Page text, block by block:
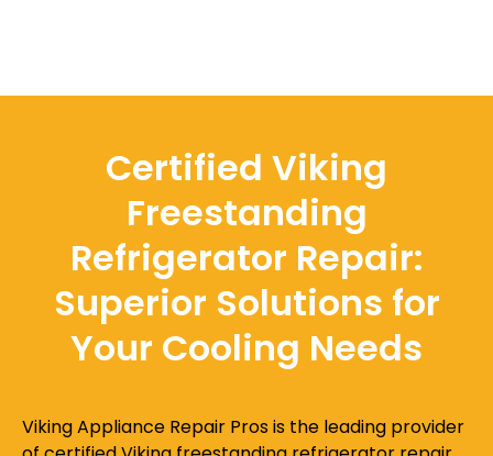
Certified Viking
Freestanding
Refrigerator Repair:
Superior Solutions for
Your Cooling Needs
Viking Appliance Repair Pros is the leading provider